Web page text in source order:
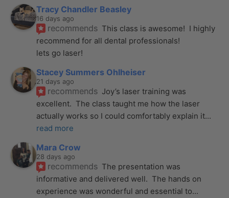
Tracy Chandler Beasley
16 days ago
recommends This class is awesome!  I highly
recommend for all dental professionals!
lets go laser!
Stacey Summers Ohlheiser
21 days ago
recommends Joy’s laser training was
excellent.  The class taught me how the laser
actually works so I could comfortably explain it
read more
Mara Crow
28 days ago
recommends The presentation was
informative and delivered well.  The hands on
experience was wonderful and essential to